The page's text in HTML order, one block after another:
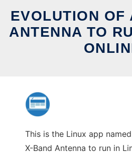
EVOLUTION OF
ANTENNA TO
This is the Linux app
X-Band Antenna to run in